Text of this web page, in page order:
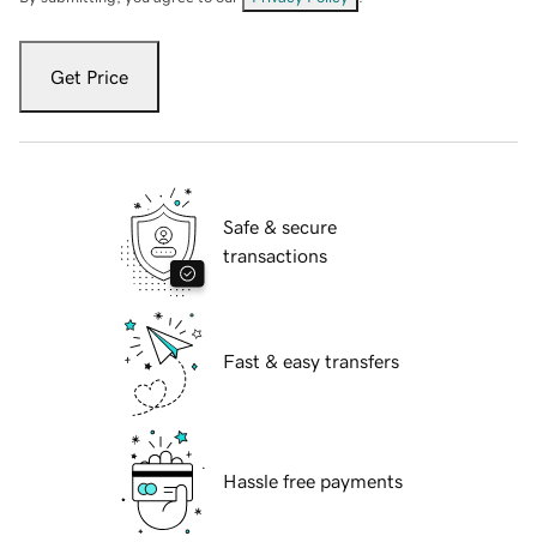
Get Price
Safe & secure
transactions
Fast & easy transfers
Hassle free payments